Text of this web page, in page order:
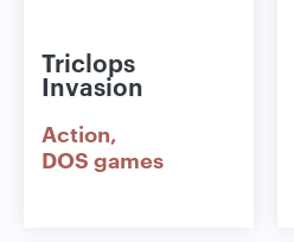
Triclops
Invasion
Action
DOS games